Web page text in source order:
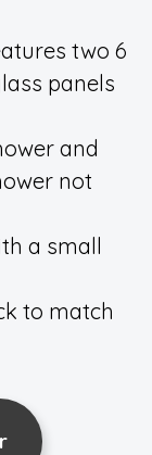
two 6
panels
and
not
a small
to match